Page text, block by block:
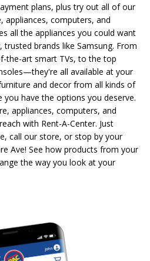
plans, plus try out all of our
computers, and
all the appliances you could want
brands like Samsung. From
the-art smart TVs, to the top
all available at your
and decor from all kinds of
have the options you deserve.
appliances, computers, and
with Rent-A-Center. Just
call our store, or stop by your
Ave! See how products from your
the way you look at your